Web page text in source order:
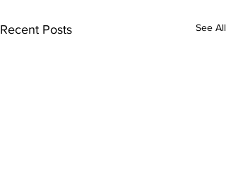
Recent Posts See All